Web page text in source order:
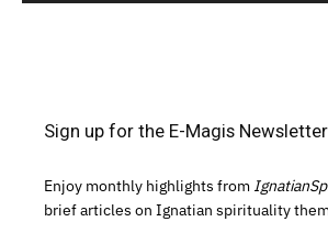
Sign up for the E-Magis Newsletter
Enjoy monthly highlights from
brief articles on Ignatian spirituality